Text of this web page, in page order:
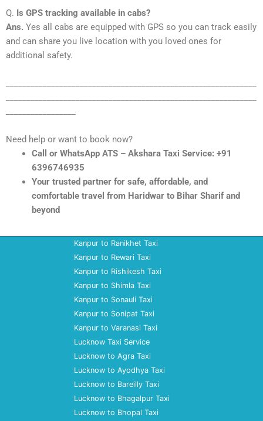
Q. Is GPS tracking available in cabs?
Ans. Yes all cabs are equipped with GPS so you can track easily
and can share you live location with you loved ones for
additional safety.
Need help or want to book now?
Call or WhatsApp ATS – Akshara Taxi Service: +91
6396746935
Your trusted partner for safe, affordable, and
comfortable travel from Haridwar to Bihar Sharif and
beyond
Kanpur to Ranikhet Taxi
Kanpur to Rewari Taxi
Kanpur to Rishikesh Taxi
Kanpur to Shimla Taxi
Kanpur to Sonauli Taxi
Kanpur to Sonipat Taxi
Kanpur to Varanasi Taxi
Lucknow Taxi Service
Lucknow to Agra Taxi
Lucknow to Ayodhya Taxi
Lucknow to Bareilly Taxi
Lucknow to Bhagalpur Taxi
Lucknow to Bhopal Taxi